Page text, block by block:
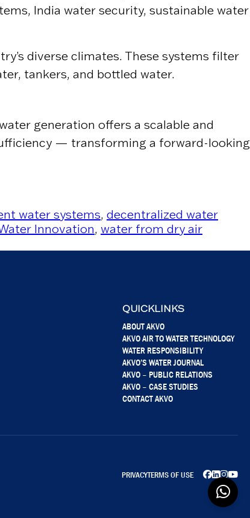
India water security, sustainable water
diverse climates. These systems filter
tankers, and bottled water.
generation offers a scalable and
— transforming a forward-looking
water systems, decentralized water
Innovation, water from dry air
QUICKLINKS
ABOUT AKVO
AKVO AIR TO WATER TECHNOLOGY
WATER RESPONSIBILITY
AKVO’S WATER JOURNAL
AKVO – PUBLIC RELATIONS
AKVO – CASE STUDIES
CONTACT AKVO
PRIVACYTERMS OF USE